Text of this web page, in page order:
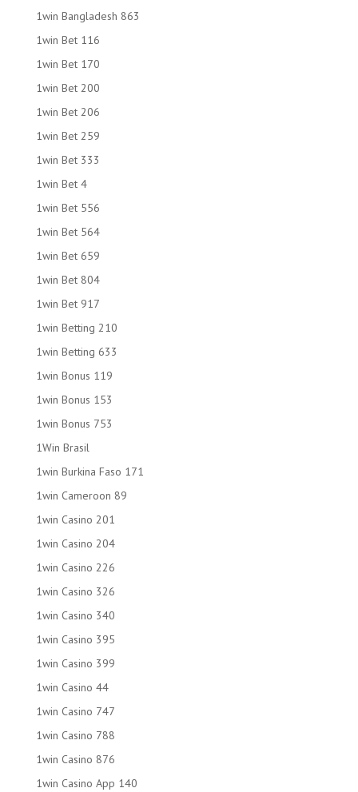
1win Bangladesh 863
1win Bet 116
1win Bet 170
1win Bet 200
1win Bet 206
1win Bet 259
1win Bet 333
1win Bet 4
1win Bet 556
1win Bet 564
1win Bet 659
1win Bet 804
1win Bet 917
1win Betting 210
1win Betting 633
1win Bonus 119
1win Bonus 153
1win Bonus 753
1Win Brasil
1win Burkina Faso 171
1win Cameroon 89
1win Casino 201
1win Casino 204
1win Casino 226
1win Casino 326
1win Casino 340
1win Casino 395
1win Casino 399
1win Casino 44
1win Casino 747
1win Casino 788
1win Casino 876
1win Casino App 140